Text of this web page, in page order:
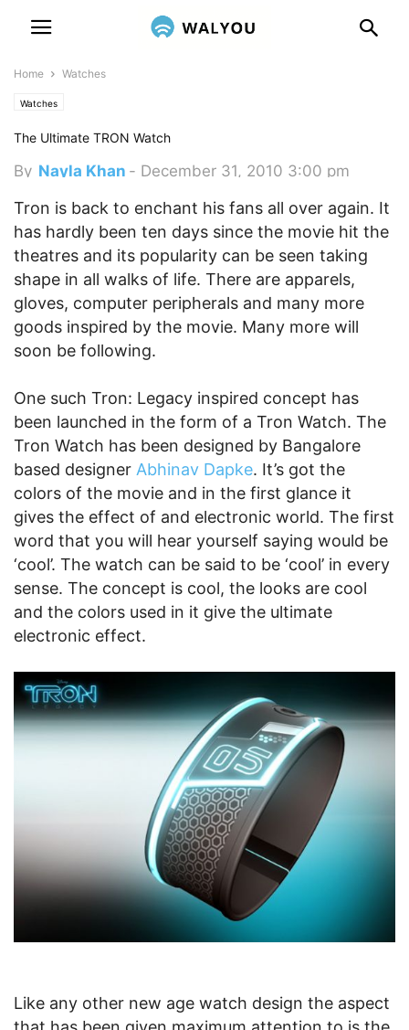
Home Watches
Watches
The Ultimate TRON Watch
By Nayla Khan - December 31, 2010 3:00 pm
Tron is back to enchant his fans all over again. It
has hardly been ten days since the movie hit the
theatres and its popularity can be seen taking
shape in all walks of life. There are apparels,
gloves, computer peripherals and many more
goods inspired by the movie. Many more will
soon be following.
One such Tron: Legacy inspired concept has
been launched in the form of a Tron Watch. The
Tron Watch has been designed by Bangalore
based designer Abhinav Dapke. It’s got the
colors of the movie and in the first glance it
gives the effect of and electronic world. The first
word that you will hear yourself saying would be
‘cool’. The watch can be said to be ‘cool’ in every
sense. The concept is cool, the looks are cool
and the colors used in it give the ultimate
electronic effect.
Like any other new age watch design the aspect